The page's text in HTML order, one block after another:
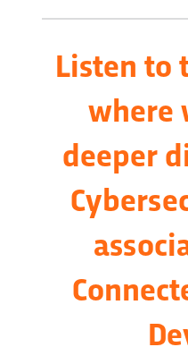
Listen to
where
deeper